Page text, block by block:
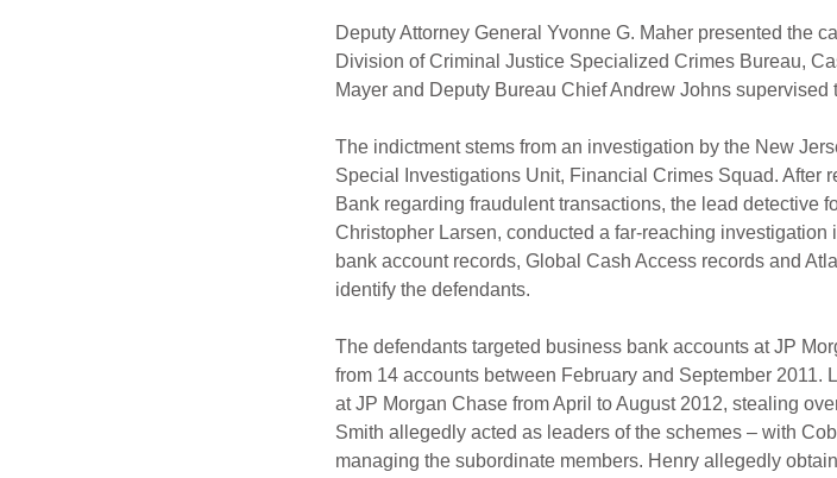
Deputy Attorney General Yvonne G. Maher presented the
Division of Criminal Justice Specialized Crimes Bureau,
Mayer and Deputy Bureau Chief Andrew Johns
The indictment stems from an investigation by the New
Special Investigations Unit, Financial Crimes Squad. After
Bank regarding fraudulent transactions, the lead detective
Christopher Larsen, conducted a far-reaching
bank account records, Global Cash Access records and
identify the defendants.
The defendants targeted business bank accounts at JP
from 14 accounts between February and September 2011.
at JP Morgan Chase from April to August 2012, stealing
Smith allegedly acted as leaders of the schemes – with
managing the subordinate members. Henry allegedly